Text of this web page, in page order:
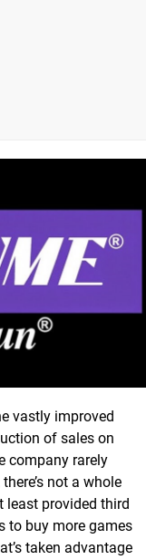
vastly improved
of sales on
company rarely
not a whole
least provided third
to buy more games
taken advantage